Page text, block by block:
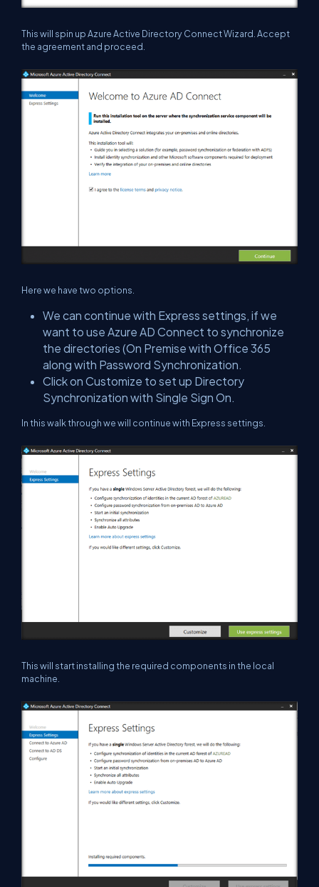
This will spin up Azure Active Directory Connect Wizard. Accept
the agreement and proceed.
Here we have two options.
We can continue with Express settings, if we
want to use Azure AD Connect to synchronize
the directories (On Premise with Office 365
along with Password Synchronization.
Click on Customize to set up Directory
Synchronization with Single Sign On.
In this walk through we will continue with Express settings.
This will start installing the required components in the local
machine.